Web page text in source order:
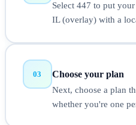
Select 447 to put
IL (overlay) with a
03 Choose your plan
Next, choose a plan
whether you're one